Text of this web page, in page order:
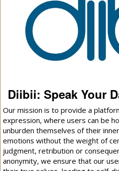
Diibii: Speak Your
Our mission is to provide a
expression, where users can be
unburden themselves of their
emotions without the weight of
judgment, retribution or
anonymity, we ensure that our